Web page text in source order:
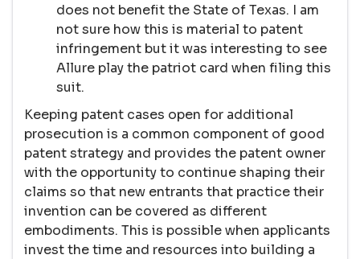
does not benefit the State of Texas. I am
not sure how this is material to patent
infringement but it was interesting to see
Allure play the patriot card when filing this
suit.
Keeping patent cases open for additional
prosecution is a common component of good
patent strategy and provides the patent owner
with the opportunity to continue shaping their
claims so that new entrants that practice their
invention can be covered as different
embodiments. This is possible when applicants
invest the time and resources into building a